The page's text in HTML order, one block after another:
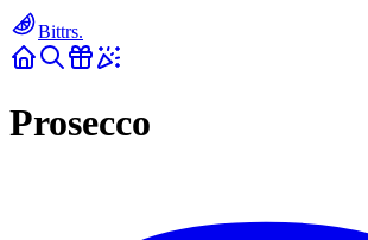
Bittrs.
Prosecco